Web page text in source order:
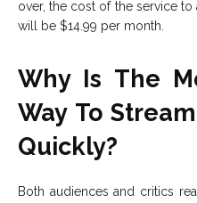
over, the cost of the service
will be $14.99 per month.
Why Is The
Way To
Quickly?
Both audiences and critics